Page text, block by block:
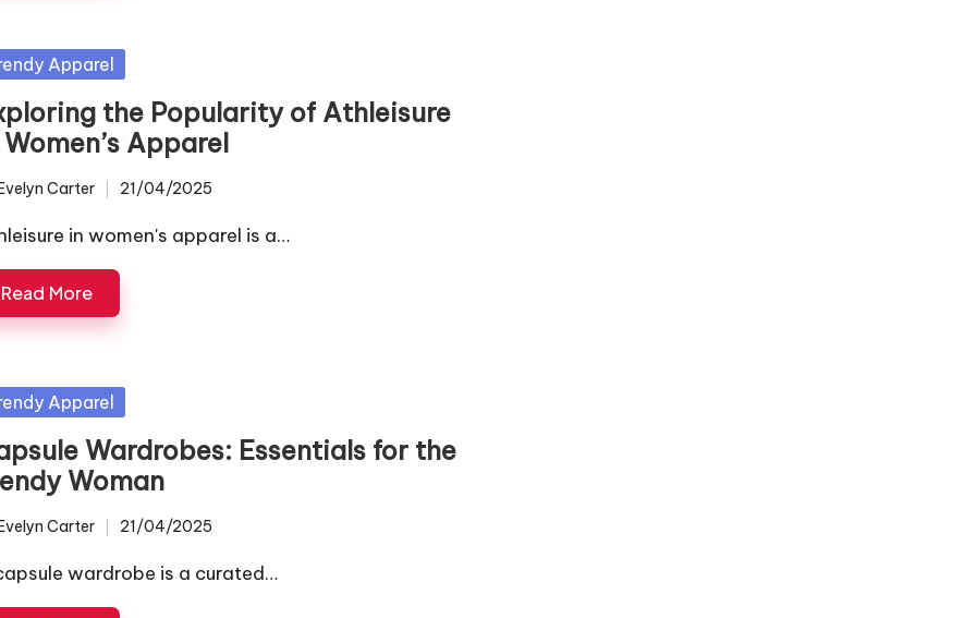
Apparel
the Popularity of Athleisure
Apparel
Carter 21/04/2025
in women's apparel is a…
Read More
Apparel
Wardrobes: Essentials for the
Woman
Carter 21/04/2025
wardrobe is a curated…